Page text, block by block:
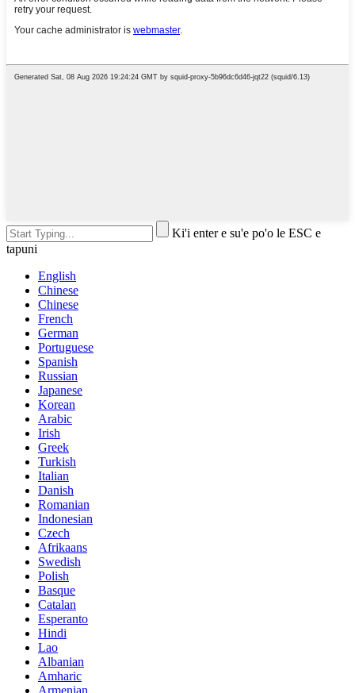
Ki'i enter e su'e po'o le ESC e
tapuni
English
Chinese
Chinese
French
German
Portuguese
Spanish
Russian
Japanese
Korean
Arabic
Irish
Greek
Turkish
Italian
Danish
Romanian
Indonesian
Czech
Afrikaans
Swedish
Polish
Basque
Catalan
Esperanto
Hindi
Lao
Albanian
Amharic
Armenian